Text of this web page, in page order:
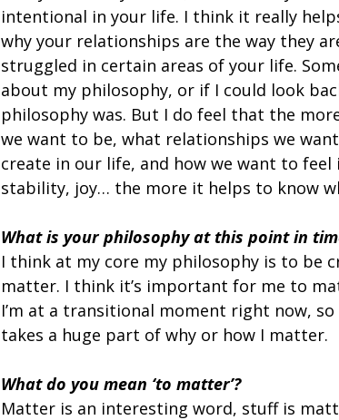
intentional in your life. I think it really
why your relationships are the way they
struggled in certain areas of your life.
about my philosophy, or if I could look
philosophy was. But I do feel that the
we want to be, what relationships we
create in our life, and how we want to
stability, joy… the more it helps to know
What is your philosophy at this point in
I think at my core my philosophy is to be
matter. I think it’s important for me to
I’m at a transitional moment right now,
takes a huge part of why or how I matter.
What do you mean ‘to matter’?
Matter is an interesting word, stuff is